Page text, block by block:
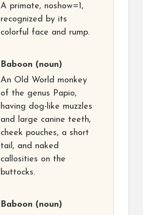
A primate, noshow=1,
recognized by its
colorful face and rump.
Baboon (noun)
An Old World monkey
of the genus Papio,
having dog-like muzzles
and large canine teeth,
cheek pouches, a short
tail, and naked
callosities on the
buttocks.
Baboon (noun)